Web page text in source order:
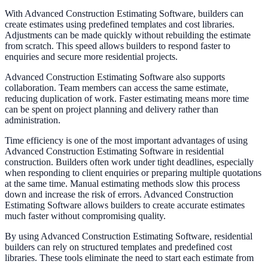
With Advanced Construction Estimating Software, builders can
create estimates using predefined templates and cost libraries.
Adjustments can be made quickly without rebuilding the estimate
from scratch. This speed allows builders to respond faster to
enquiries and secure more residential projects.
Advanced Construction Estimating Software also supports
collaboration. Team members can access the same estimate,
reducing duplication of work. Faster estimating means more time
can be spent on project planning and delivery rather than
administration.
Time efficiency is one of the most important advantages of using
Advanced Construction Estimating Software in residential
construction. Builders often work under tight deadlines, especially
when responding to client enquiries or preparing multiple quotations
at the same time. Manual estimating methods slow this process
down and increase the risk of errors. Advanced Construction
Estimating Software allows builders to create accurate estimates
much faster without compromising quality.
By using Advanced Construction Estimating Software, residential
builders can rely on structured templates and predefined cost
libraries. These tools eliminate the need to start each estimate from